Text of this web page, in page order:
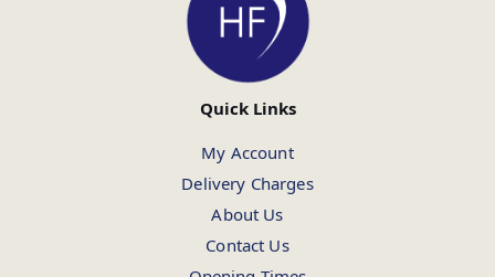
Quick Links
My Account
Delivery Charges
About Us
Contact Us